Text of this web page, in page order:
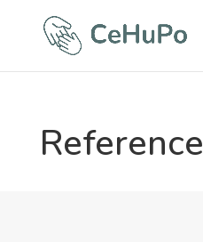
Reference